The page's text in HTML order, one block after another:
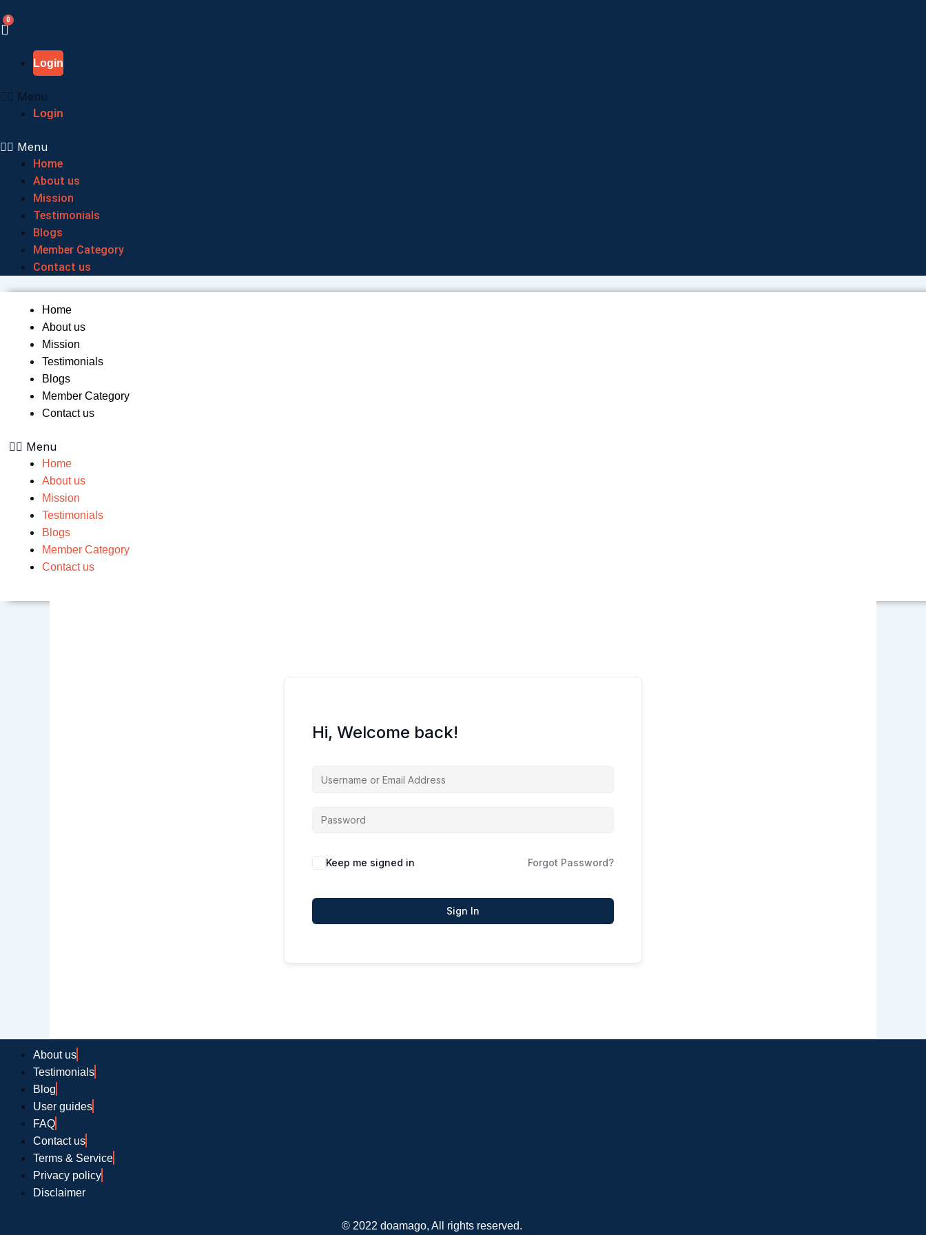
to
Login
Menu
Login
Menu
Home
About us
Mission
Testimonials
Blogs
Member Category
Contact us
Home
About us
Mission
Testimonials
Blogs
Member Category
Contact us
Menu
Home
About us
Mission
Testimonials
Blogs
Member Category
Contact us
Hi, Welcome back!
Keep me signed in Forgot Password?
Sign In
About us
Testimonials
Blog
User guides
FAQ
Contact us
Terms & Service
Privacy policy
Disclaimer
© 2022 doamago, All rights reserved.